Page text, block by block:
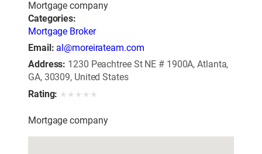
Mortgage company
Categories:
Mortgage Broker
Email: al@moreirateam.com
Address: 1230 Peachtree St NE # 1900A, Atlanta,
GA, 30309, United States
Rating: ★ ★ ★ ★ ★
Mortgage company